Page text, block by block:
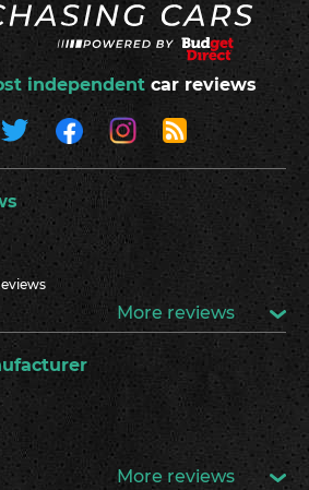
independent car reviews
More reviews
More reviews